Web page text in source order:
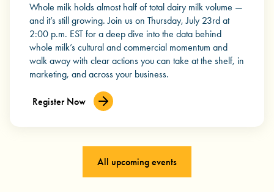
Whole milk holds almost half of total dairy milk volume —
and it’s still growing. Join us on Thursday, July 23rd at
2:00 p.m. EST for a deep dive into the data behind
whole milk’s cultural and commercial momentum and
walk away with clear actions you can take at the shelf, in
marketing, and across your business.
Register Now
All upcoming events